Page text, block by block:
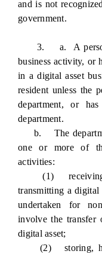
and is not
government.
3. a. A person
business activity, or
in a digital asset
resident unless the
department, or
department.
b. The
one or more of
activities:
(1) receiving a
transmitting a digital
undertaken for
involve the transfer
digital asset;
(2) storing,